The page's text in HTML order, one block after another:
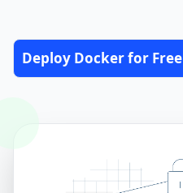
Deploy Docker for Free